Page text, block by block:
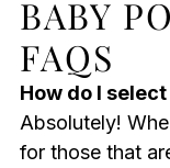
BABY
FAQS
How do I
Absolutely!
for those that